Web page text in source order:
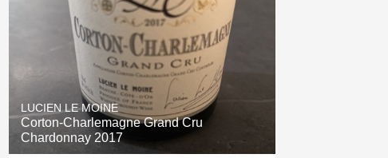
With Goat Cheese
Unicorn
Hops
Sour Beer
Islay
LUCIEN LE MOINE
Corton-Charlemagne Grand Cru
Chardonnay 2017